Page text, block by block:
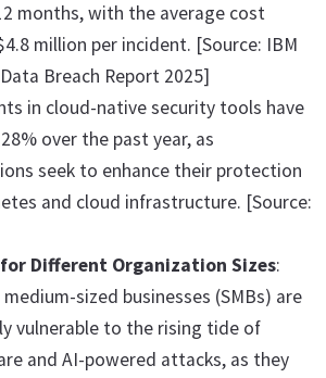
months, with the average cost
million per incident. [Source: IBM
Breach Report 2025]
in cloud-native security tools have
over the past year, as
seek to enhance their protection
and cloud infrastructure. [Source:
Different Organization Sizes:
sized businesses (SMBs) are
vulnerable to the rising tide of
and AI-powered attacks, as they